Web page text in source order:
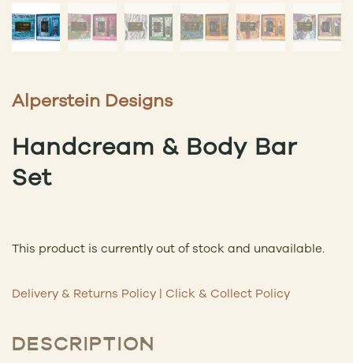
Alperstein Designs
Handcream & Body Bar
Set
This product is currently out of stock and unavailable.
Delivery & Returns Policy | Click & Collect Policy
DESCRIPTION